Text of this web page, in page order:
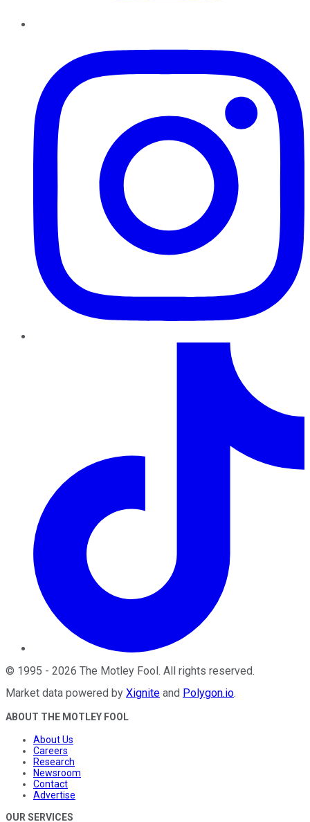
© 1995 - 2026 The Motley Fool . All rights reserved.
Market data powered by Xignite and Polygon.io.
ABOUT THE MOTLEY FOOL
About Us
Careers
Research
Newsroom
Contact
Advertise
OUR SERVICES